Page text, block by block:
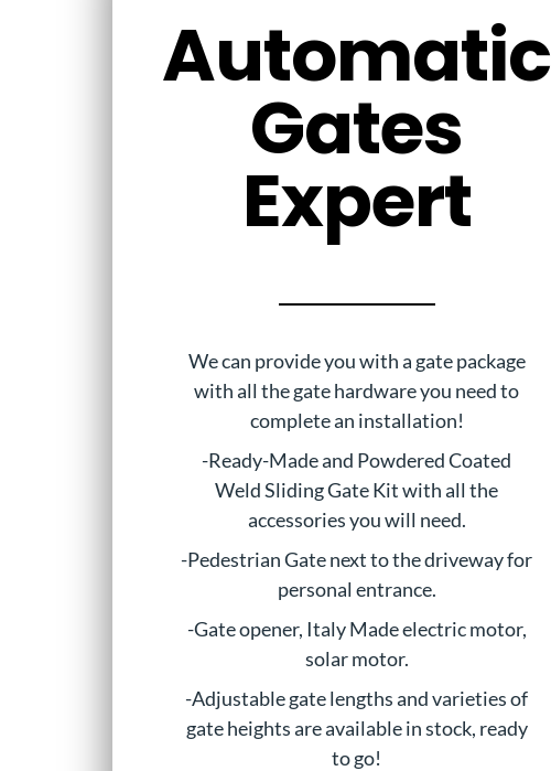
Automatic
Gates
Expert
We can provide you with a gate package
with all the gate hardware you need to
complete an installation!
-Ready-Made and Powdered Coated
Weld Sliding Gate Kit with all the
accessories you will need.
-Pedestrian Gate next to the driveway for
personal entrance.
-Gate opener, Italy Made electric motor,
solar motor.
-Adjustable gate lengths and varieties of
gate heights are available in stock, ready
to go!